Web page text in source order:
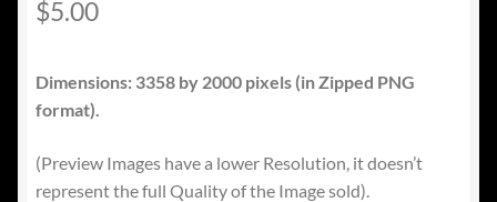
$5.00
Dimensions: 3358 by 2000 pixels (in Zipped PNG
format).
(Preview Images have a lower Resolution, it doesn’t
represent the full Quality of the Image sold).